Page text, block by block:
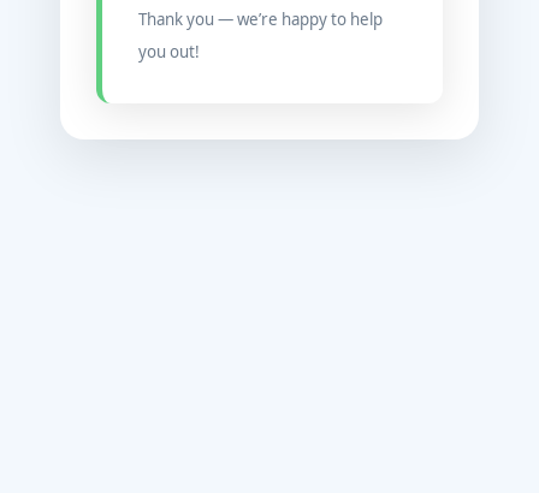
Thank you — we’re happy to help
you out!